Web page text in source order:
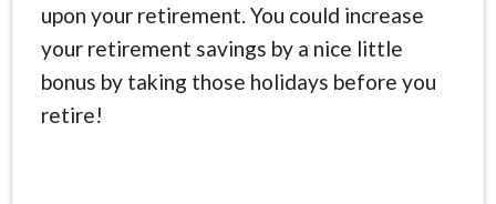
upon your retirement. You could increase
your retirement savings by a nice little
bonus by taking those holidays before you
retire!